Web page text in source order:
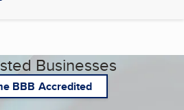
Businesses
BBB Accredited